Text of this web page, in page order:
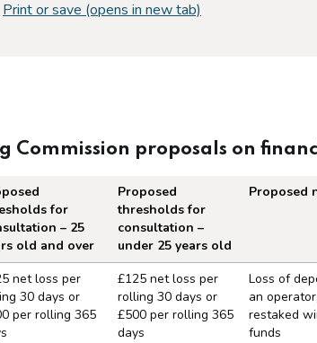
Print or save (opens in new tab)
Commission proposals on
proposals on financial
for
– 25
old and over
Proposed
thresholds for
consultation –
under 25 years old
Proposed
net loss per
30 days or
per rolling 365
£125 net loss per
rolling 30 days or
£500 per rolling 365
days
Loss of
an
restaked
funds